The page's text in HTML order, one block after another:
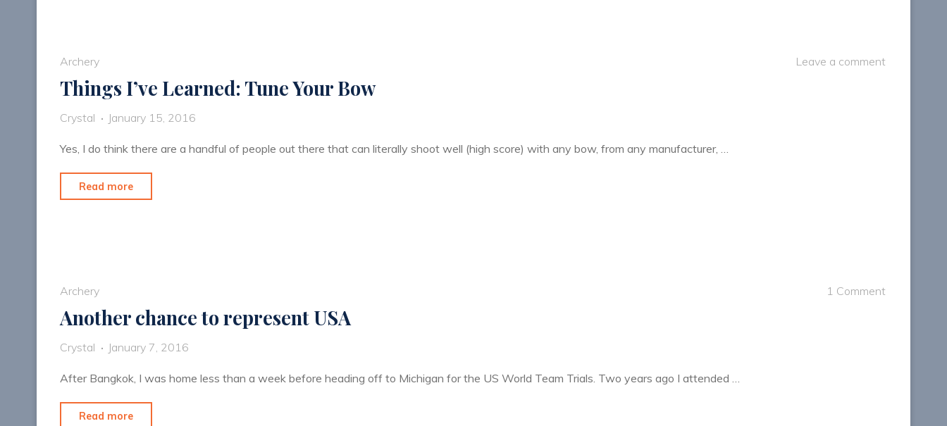
Archery Leave a comment
Things I’ve Learned: Tune Your Bow
Crystal January 15, 2016
Yes, I do think there are a handful of people out there that can literally shoot well (high score) with any bow, from any manufacturer, …
Read more
Archery 1 Comment
Another chance to represent USA
Crystal January 7, 2016
After Bangkok, I was home less than a week before heading off to Michigan for the US World Team Trials. Two years ago I attended …
Read more